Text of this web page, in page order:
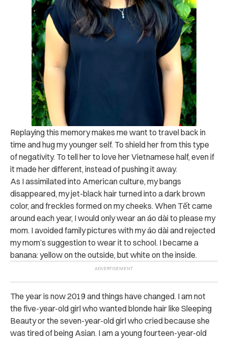
Replaying this memory makes me want to travel back in
time and hug my younger self. To shield her from this type
of negativity. To tell her to love her Vietnamese half, even if
it made her different, instead of pushing it away.
As I assimilated into American culture, my bangs
disappeared, my jet-black hair turned into a dark brown
color, and freckles formed on my cheeks. When Tết came
around each year, I would only wear anáo dài to please my
mom. I avoided family pictures with my áo dài and rejected
my mom’s suggestion to wear it to school. I became a
banana: yellow on the outside, but white on the inside.
The year is now 2019 and things have changed. I am not
the five-year-old girl who wanted blonde hair like Sleeping
Beauty or the seven-year-old girl who cried because she
was tired of being Asian. I am a young fourteen-year-old